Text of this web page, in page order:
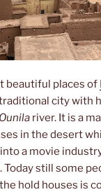
beautiful places of
traditional city with
river. It is a
in the desert
a movie
still some
hold houses is